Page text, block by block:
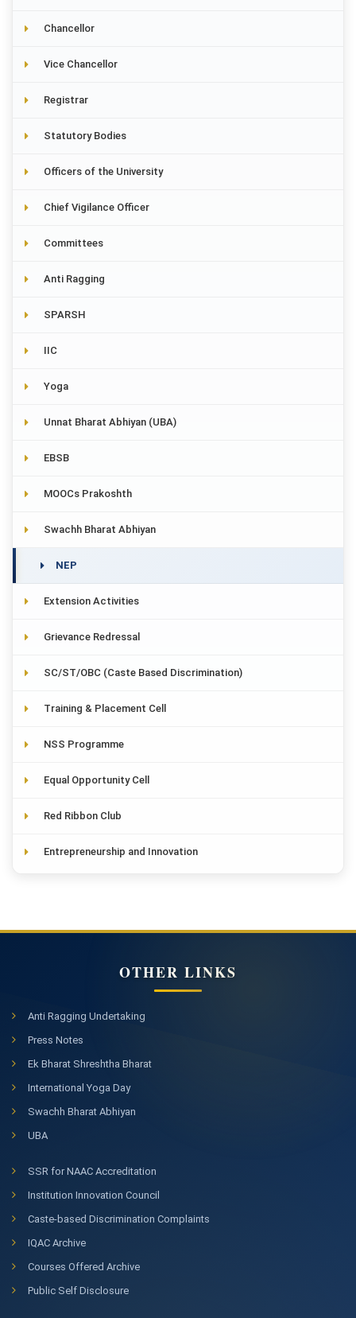
Chancellor
Vice Chancellor
Registrar
Statutory Bodies
Officers of the University
Chief Vigilance Officer
Committees
Anti Ragging
SPARSH
IIC
Yoga
Unnat Bharat Abhiyan (UBA)
EBSB
MOOCs Prakoshth
Swachh Bharat Abhiyan
NEP
Extension Activities
Grievance Redressal
SC/ST/OBC (Caste Based Discrimination)
Training & Placement Cell
NSS Programme
Equal Opportunity Cell
Red Ribbon Club
Entrepreneurship and Innovation
OTHER LINKS
Anti Ragging Undertaking
Press Notes
Ek Bharat Shreshtha Bharat
International Yoga Day
Swachh Bharat Abhiyan
UBA
SSR for NAAC Accreditation
Institution Innovation Council
Caste-based Discrimination Complaints
IQAC Archive
Courses Offered Archive
Public Self Disclosure